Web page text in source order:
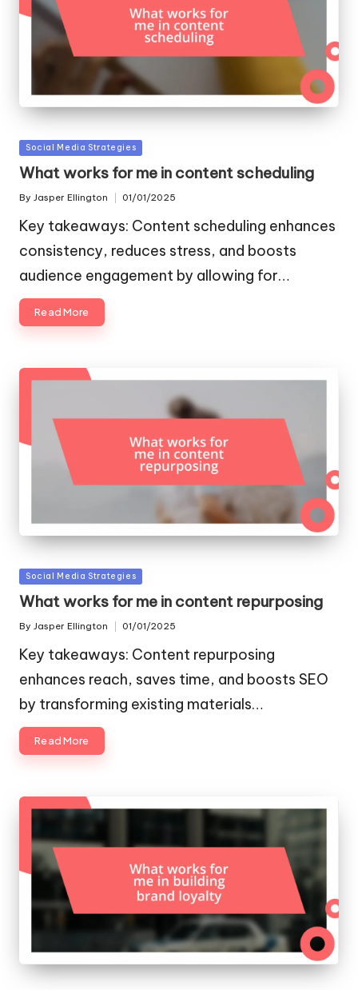
Posted
in
Social Media Strategies
What works for me in content scheduling
Posted
By Jasper Ellington 01/01/2025
Key takeaways: Content scheduling enhances
consistency, reduces stress, and boosts
audience engagement by allowing for…
Read More
Posted
in
Social Media Strategies
What works for me in content repurposing
Posted
By Jasper Ellington 01/01/2025
Key takeaways: Content repurposing
enhances reach, saves time, and boosts SEO
by transforming existing materials…
Read More